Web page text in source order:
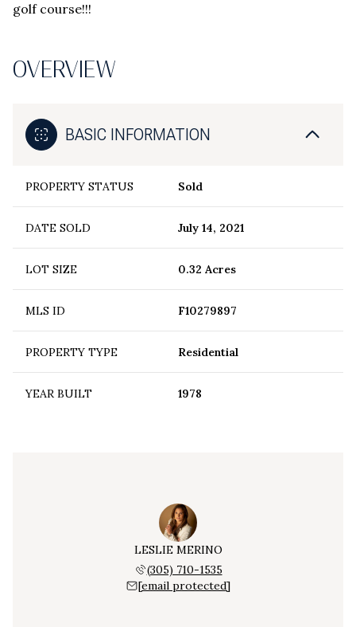
golf course!!!
OVERVIEW
BASIC INFORMATION
PROPERTY STATUS Sold
DATE SOLD July 14, 2021
LOT SIZE 0.32 Acres
MLS ID F10279897
PROPERTY TYPE Residential
YEAR BUILT 1978
LESLIE MERINO
(305) 710-1535
[email protected]